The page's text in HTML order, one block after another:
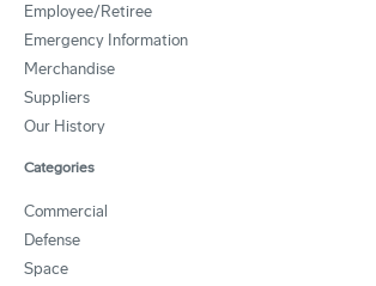
Employee/Retiree
Emergency Information
Merchandise
Suppliers
Our History
Categories
Commercial
Defense
Space